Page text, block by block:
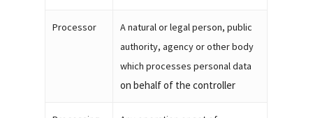
Processor
A natural or legal person, public
authority, agency or other body
which processes personal data
on behalf of the controller